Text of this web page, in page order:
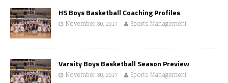
HS Boys Basketball Coaching Profiles
November 30, 2017 Sports Management
Varsity Boys Basketball Season Preview
November 30, 2017 Sports Management